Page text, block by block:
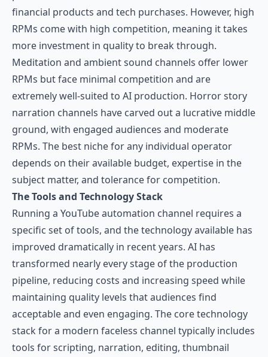
financial products and tech purchases. However, high
RPMs come with high competition, meaning it takes
more investment in quality to break through.
Meditation and ambient sound channels offer lower
RPMs but face minimal competition and are
extremely well-suited to AI production. Horror story
narration channels have carved out a lucrative middle
ground, with engaged audiences and moderate
RPMs. The best niche for any individual operator
depends on their available budget, expertise in the
subject matter, and tolerance for competition.
The Tools and Technology Stack
Running a YouTube automation channel requires a
specific set of tools, and the technology available has
improved dramatically in recent years. AI has
transformed nearly every stage of the production
pipeline, reducing costs and increasing speed while
maintaining quality levels that audiences find
acceptable and even engaging. The core technology
stack for a modern faceless channel typically includes
tools for scripting, narration, editing, thumbnail